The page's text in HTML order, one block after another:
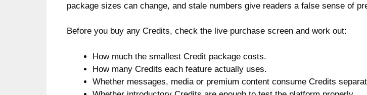
package sizes can change, and stale numbers give readers a false sense of
Before you buy any Credits, check the live purchase screen and work out:
How much the smallest Credit package costs.
How many Credits each feature actually uses.
Whether messages, media or premium content consume Credits